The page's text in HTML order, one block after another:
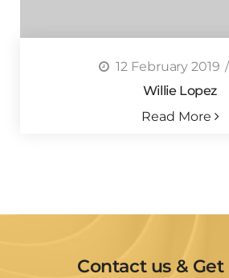
12 February 2019
Willie Lopez
Read More
Contact us & Get